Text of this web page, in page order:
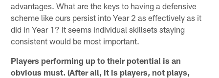
advantages. What are the keys to having a defensive
scheme like ours persist into Year 2 as effectively as it
did in Year 1? It seems individual skillsets staying
consistent would be most important.
Players performing up to their potential is an
obvious must. (After all, it is players, not plays,